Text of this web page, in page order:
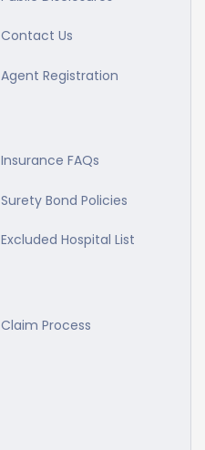
Contact Us
Agent Registration
Insurance FAQs
Surety Bond Policies
Excluded Hospital List
Claim Process